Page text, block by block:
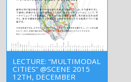
LECTURE: “MULTIMODAL
CITIES” @SCENE 2015
12TH, DECEMBER